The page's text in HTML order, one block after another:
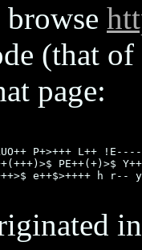
(that
page:
P+>+++ L++
PE++(+)>$
e++$>++++ h r--